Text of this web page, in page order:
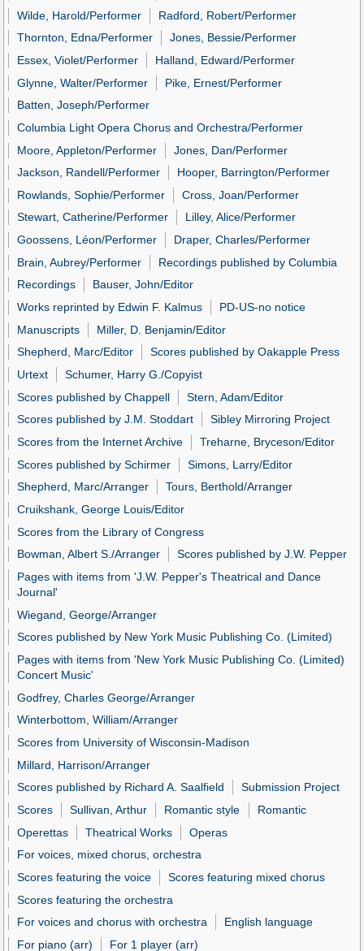
Wilde, Harold/Performer
Radford, Robert/Performer
Thornton, Edna/Performer
Jones, Bessie/Performer
Essex, Violet/Performer
Halland, Edward/Performer
Glynne, Walter/Performer
Pike, Ernest/Performer
Batten, Joseph/Performer
Columbia Light Opera Chorus and Orchestra/Performer
Moore, Appleton/Performer
Jones, Dan/Performer
Jackson, Randell/Performer
Hooper, Barrington/Performer
Rowlands, Sophie/Performer
Cross, Joan/Performer
Stewart, Catherine/Performer
Lilley, Alice/Performer
Goossens, Léon/Performer
Draper, Charles/Performer
Brain, Aubrey/Performer
Recordings published by Columbia
Recordings
Bauser, John/Editor
Works reprinted by Edwin F. Kalmus
PD-US-no notice
Manuscripts
Miller, D. Benjamin/Editor
Shepherd, Marc/Editor
Scores published by Oakapple Press
Urtext
Schumer, Harry G./Copyist
Scores published by Chappell
Stern, Adam/Editor
Scores published by J.M. Stoddart
Sibley Mirroring Project
Scores from the Internet Archive
Treharne, Bryceson/Editor
Scores published by Schirmer
Simons, Larry/Editor
Shepherd, Marc/Arranger
Tours, Berthold/Arranger
Cruikshank, George Louis/Editor
Scores from the Library of Congress
Bowman, Albert S./Arranger
Scores published by J.W. Pepper
Pages with items from 'J.W. Pepper's Theatrical and Dance
Journal'
Wiegand, George/Arranger
Scores published by New York Music Publishing Co. (Limited)
Pages with items from 'New York Music Publishing Co. (Limited)
Concert Music'
Godfrey, Charles George/Arranger
Winterbottom, William/Arranger
Scores from University of Wisconsin-Madison
Millard, Harrison/Arranger
Scores published by Richard A. Saalfield
Submission Project
Scores
Sullivan, Arthur Romantic style
Romantic
Operettas
Theatrical Works
Operas
For voices, mixed chorus, orchestra
Scores featuring the voice
Scores featuring mixed chorus
Scores featuring the orchestra
For voices and chorus with orchestra
English language
For piano (arr)
For 1 player (arr)